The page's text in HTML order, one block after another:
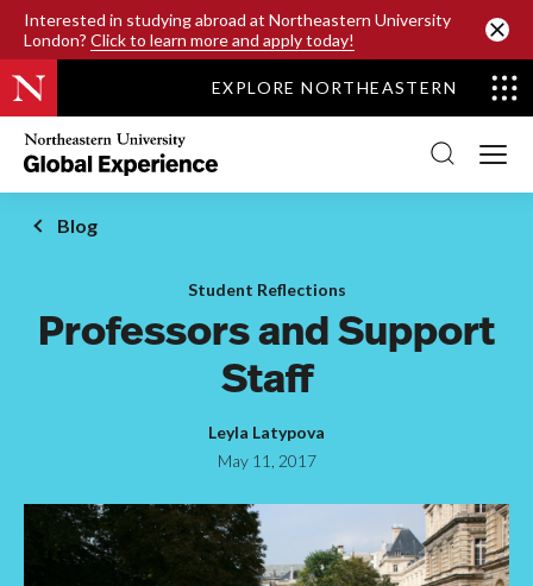
Interested in studying abroad at Northeastern University
London? Click to learn more and apply today!
SKIP TO MAIN CONTENT
EXPLORE NORTHEASTERN
Northeastern
University
Global
Experience
Office
Homepage
Blog
Student Reflections
Professors and Support
Staff
Leyla Latypova
May 11, 2017